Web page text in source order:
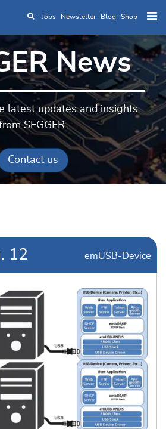
Skip to main content
Jobs Newsletter Blog Shop
News
latest updates and insights
SEGGER.
Contact us
12 emUSB-Device